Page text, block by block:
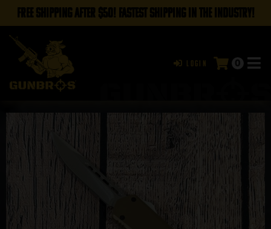
FREE SHIPPING AFTER $50! FASTEST SHIPPING IN THE INDUSTRY!
Login 0